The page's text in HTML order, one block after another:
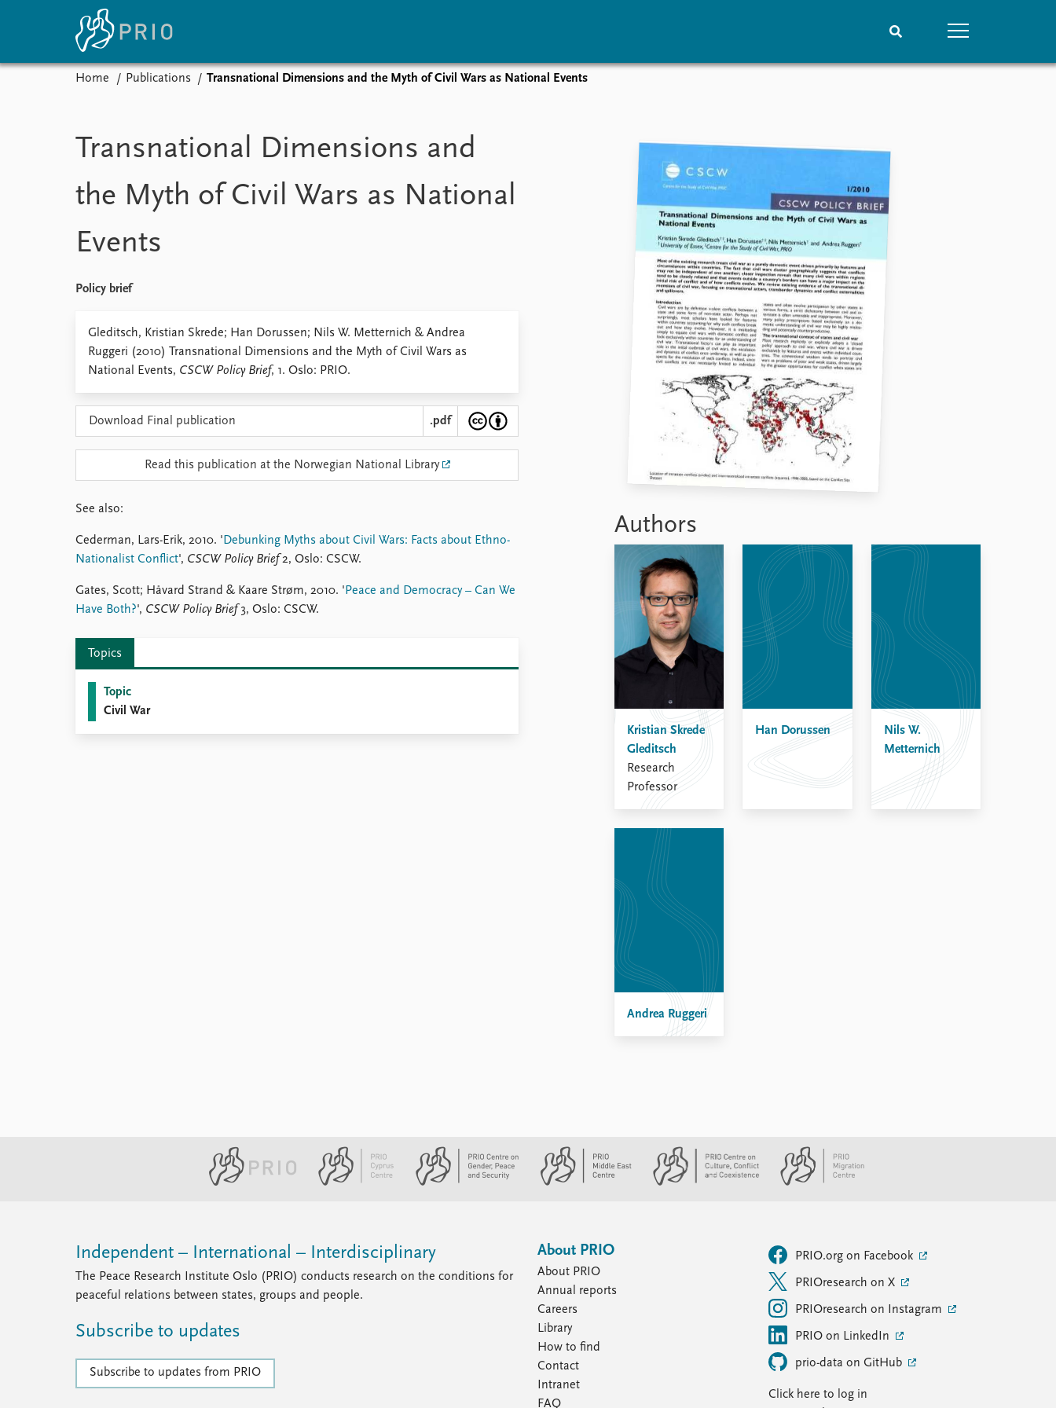
Subscribe to updates
Latest news
Media centre
News archive
Upcoming events
Recorded events
Event archive
Project archive
Publication archive
Commentary
Newsletters
Journals
Alphabetical list
PRIO board
Global Fellows
Practitioners in Residence
Replication data
About PRIO
Annual reports
Careers
Library
Contact
Intranet
Home Publications Transnational Dimensions and the Myth of Civil Wars as National Events
Transnational Dimensions and
the Myth of Civil Wars as National
Events
Policy brief
Gleditsch, Kristian Skrede; Han Dorussen; Nils W. Metternich & Andrea
Ruggeri (2010) Transnational Dimensions and the Myth of Civil Wars as
National Events, CSCW Policy Brief, 1. Oslo: PRIO.
Download Final publication .pdf
Read this publication at the Norwegian National Library
See also:
Cederman, Lars-Erik, 2010. ' Debunking Myths about Civil Wars: Facts about Ethno-
Nationalist Conflict', CSCW Policy Brief2, Oslo: CSCW.
Gates, Scott; Håvard Strand & Kaare Strøm, 2010. ' Peace and Democracy – Can We
Have Both?', CSCW Policy Brief3, Oslo: CSCW.
Topics
Topic
Civil War
Authors
Kristian Skrede
Gleditsch
Research
Professor
Han Dorussen
Nils W.
Metternich
Andrea Ruggeri
Independent – International – Interdisciplinary
The Peace Research Institute Oslo (PRIO) conducts research on the conditions for
peaceful relations between states, groups and people.
Subscribe to updates
Subscribe to updates from PRIO
About PRIO
About PRIO
Annual reports
Careers
Library
How to find
Contact
Intranet
FAQ
PRIO.org on Facebook
PRIOresearch on X
PRIOresearch on Instagram
PRIO on LinkedIn
prio-data on GitHub
Click here to log in